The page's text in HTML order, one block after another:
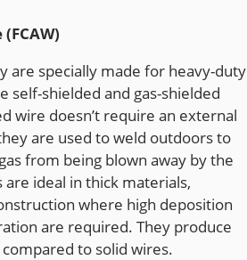
are specially made for heavy-duty
self-shielded and gas-shielded
wire doesn’t require an external
are used to weld outdoors to
from being blown away by the
ideal in thick materials,
where high deposition
are required. They produce
to solid wires.